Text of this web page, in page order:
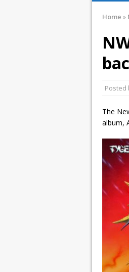
Home »
Posted
The
album,